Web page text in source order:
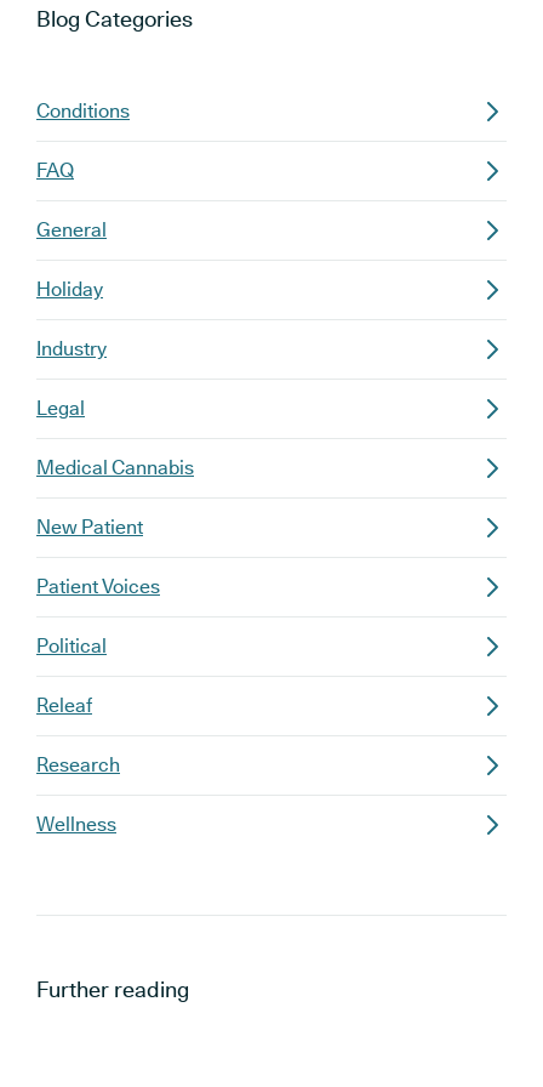
Blog Categories
Conditions
FAQ
General
Holiday
Industry
Legal
Medical Cannabis
New Patient
Patient Voices
Political
Releaf
Research
Wellness
Further reading